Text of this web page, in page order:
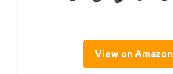
View on Amazon